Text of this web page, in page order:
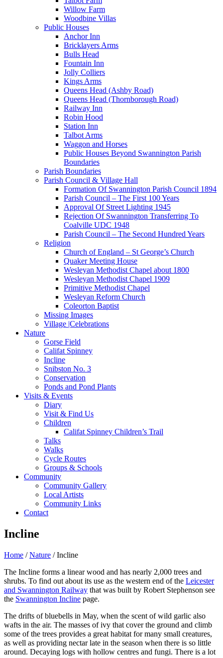
Willow Farm
Woodbine Villas
Public Houses
Anchor Inn
Bricklayers Arms
Bulls Head
Fountain Inn
Jolly Colliers
Kings Arms
Queens Head (Ashby Road)
Queens Head (Thornborough Road)
Railway Inn
Robin Hood
Station Inn
Talbot Arms
Waggon and Horses
Public Houses Beyond Swannington Parish
Boundaries
Parish Boundaries
Parish Council & Village Hall
Formation Of Swannington Parish Council 1894
Parish Council – The First 100 Years
Approval Of Street Lighting 1945
Rejection Of Swannington Transferring To
Coalville UDC 1948
Parish Council – The Second Hundred Years
Religion
Church of England – St George’s Church
Quaker Meeting House
Wesleyan Methodist Chapel about 1800
Wesleyan Methodist Chapel 1909
Primitive Methodist Chapel
Wesleyan Reform Church
Coleorton Baptist
Missing Images
Village |Celebrations
Nature
Gorse Field
Califat Spinney
Incline
Snibston No. 3
Conservation
Ponds and Pond Plants
Visits & Events
Diary
Visit & Find Us
Children
Califat Spinney Children’s Trail
Talks
Walks
Cycle Routes
Groups & Schools
Community
Community Gallery
Local Artists
Community Links
Contact
Incline
Home /Nature / Incline
The Incline forms a linear wood and has nearly 2,000 trees and
shrubs. To find out about its use as the western end of the Leicester
and Swannington Railway that was built by Robert Stephenson see
the Swannington Incline page.
The drifts of bluebells in May, when the scent of wild garlic also
wafts in the air. The masses of ivy that cover the ground and climb
some of the trees provides a great habitat for many small creatures,
as well as providing nectar late in the season when there is so little
around. Decaying logs with hollow centres and fungi. There is a lot